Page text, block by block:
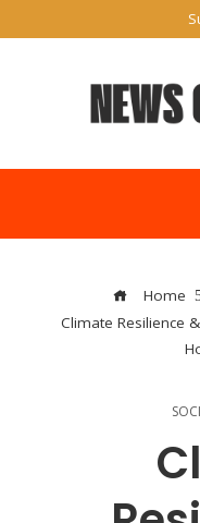
Home
Climate Resilience